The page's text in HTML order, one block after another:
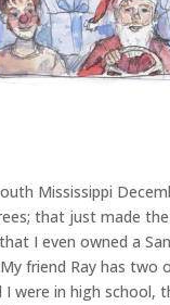
Mississippi
that just made
I even owned a
friend Ray has two
I were in high school,